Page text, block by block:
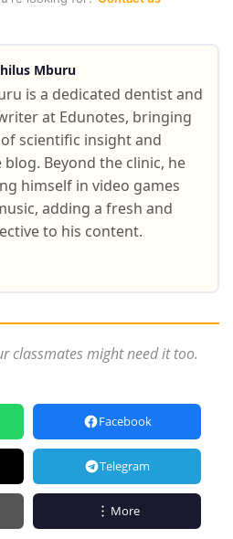
Mburu
is a dedicated dentist and
at Edunotes, bringing
scientific insight and
Beyond the clinic, he
himself in video games
adding a fresh and
to his content.
classmates might need it too.
Facebook
Telegram
More